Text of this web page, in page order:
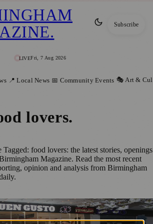
LIVEFri, 7 Aug 2026
. Subscribe
📍 Local News 📅 Community Events 🎭 Art &
lovers.
food lovers: the latest stories, openings
Magazine. Read the most recent
opinion and analysis from Birmingham
Food Tour Urges Diners